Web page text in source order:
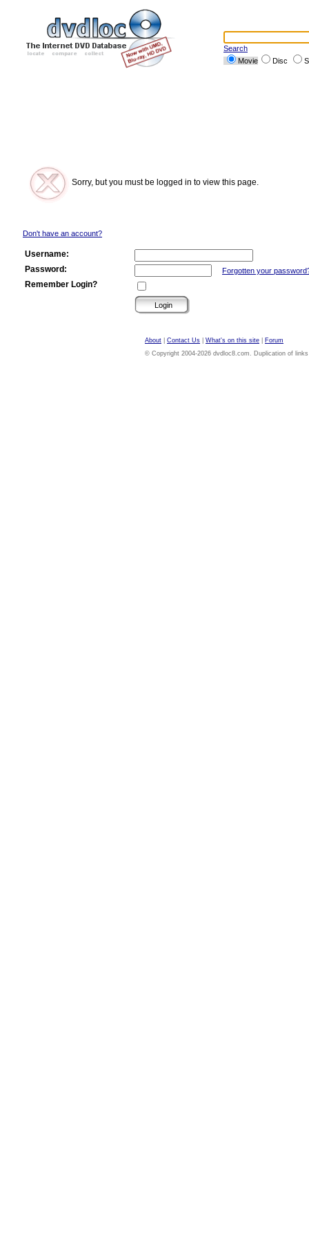
Search
Movie
Disc
Sorry, but you must be logged in to view this page.
Don't have an account?
Username:
Password:
Forgotten your
Remember Login?
About Contact Us What's on this site
Forum
© Copyright 2004-2026 dvdloc8.com. Duplication of